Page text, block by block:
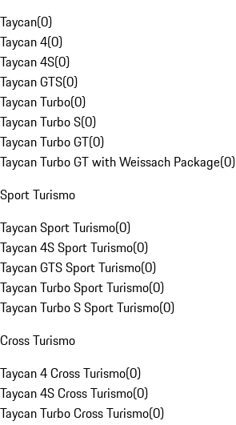
Taycan(0)
Taycan 4(0)
Taycan 4S(0)
Taycan GTS(0)
Taycan Turbo(0)
Taycan Turbo S(0)
Taycan Turbo GT(0)
Taycan Turbo GT with Weissach Package(0)
Sport Turismo
Taycan Sport Turismo(0)
Taycan 4S Sport Turismo(0)
Taycan GTS Sport Turismo(0)
Taycan Turbo Sport Turismo(0)
Taycan Turbo S Sport Turismo(0)
Cross Turismo
Taycan 4 Cross Turismo(0)
Taycan 4S Cross Turismo(0)
Taycan Turbo Cross Turismo(0)